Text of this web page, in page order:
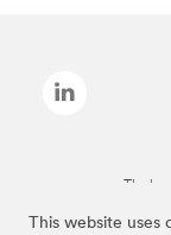
This website
The